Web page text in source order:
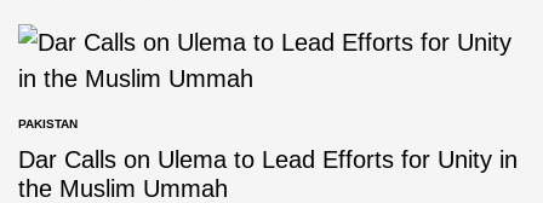
PAKISTAN
Dar Calls on Ulema to Lead Efforts for Unity in
the Muslim Ummah